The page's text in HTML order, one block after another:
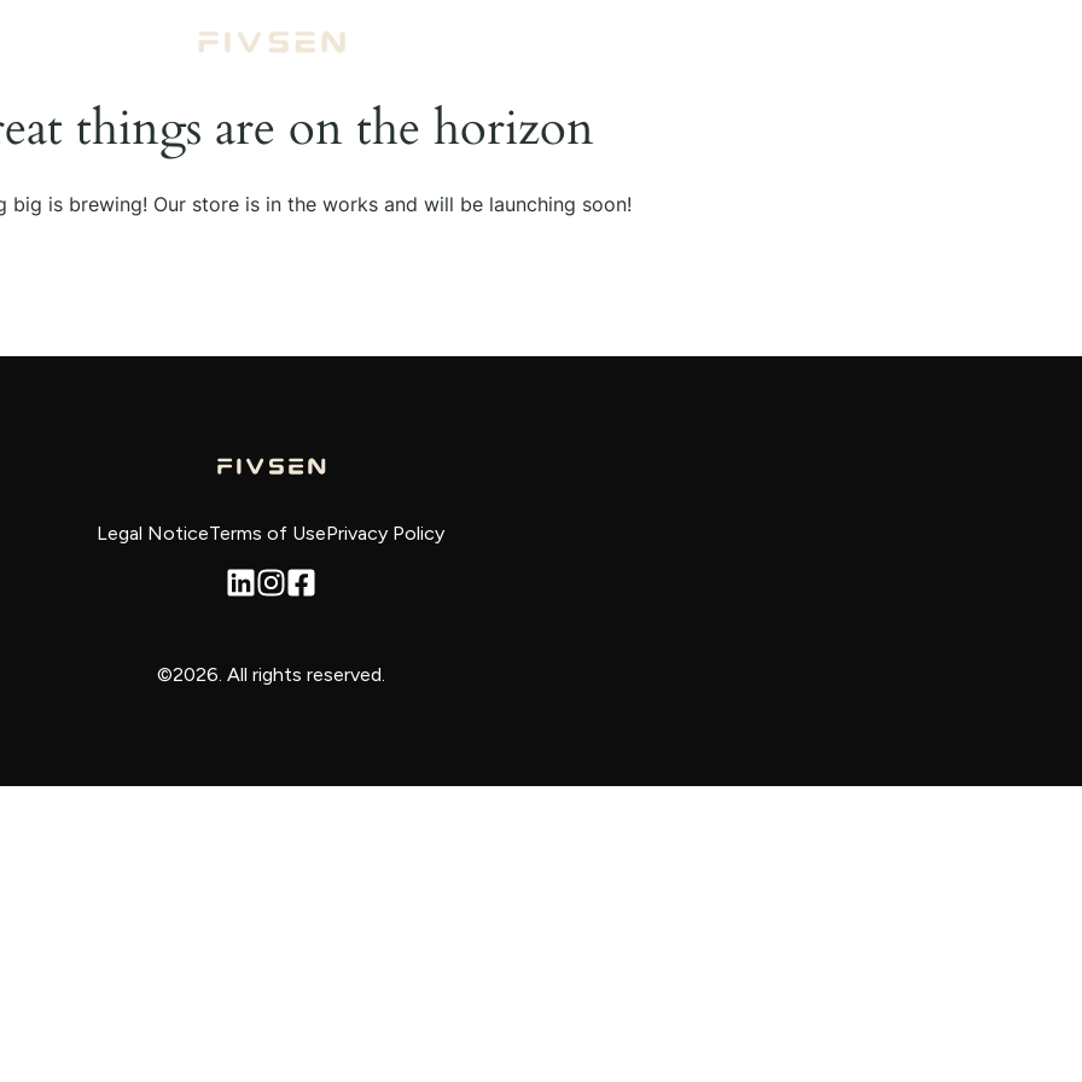
things are on the horizon
big is brewing! Our store is in the works and will be launching soon!
Legal NoticeTerms of UsePrivacy Policy
©2026. All rights reserved.